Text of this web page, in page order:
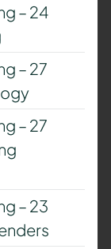
– 24
– 27
– 27
– 23